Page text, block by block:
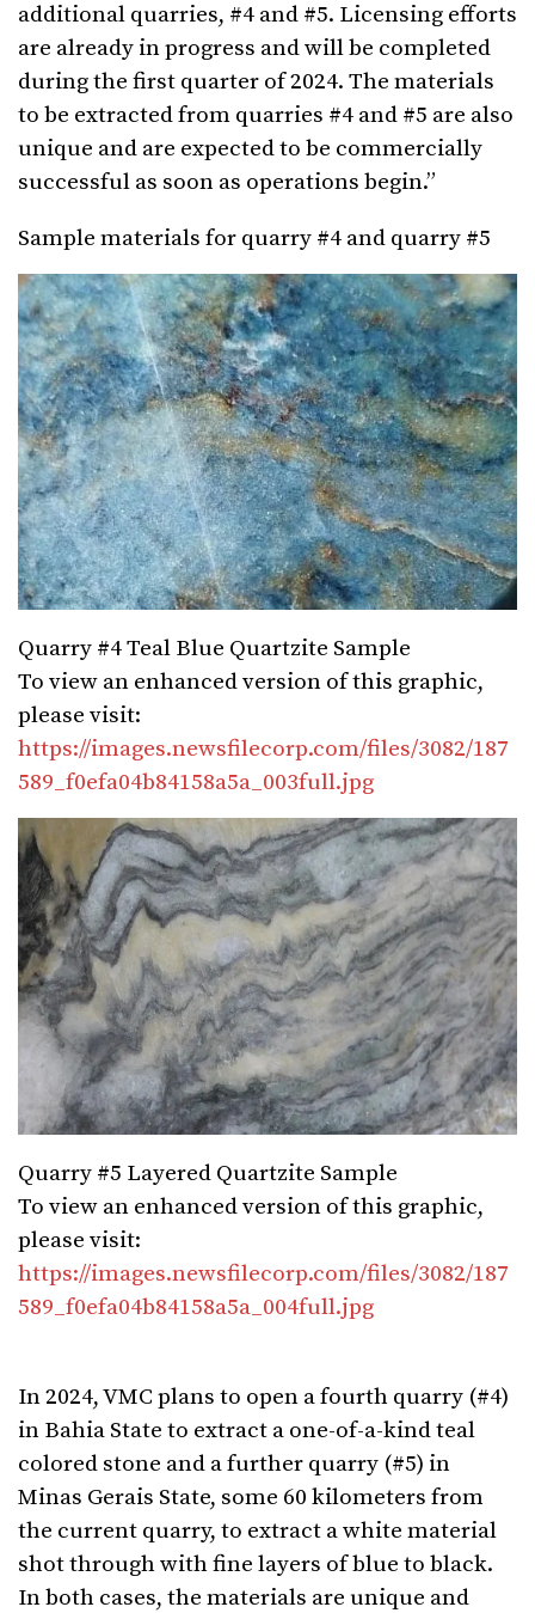
additional quarries, #4 and #5. Licensing efforts
are already in progress and will be completed
during the first quarter of 2024. The materials
to be extracted from quarries #4 and #5 are also
unique and are expected to be commercially
successful as soon as operations begin.”
Sample materials for quarry #4 and quarry #5
Quarry #4 Teal Blue Quartzite Sample
To view an enhanced version of this graphic,
please visit:
https://images.newsfilecorp.com/files/3082/187
589_f0efa04b84158a5a_003full.jpg
Quarry #5 Layered Quartzite Sample
To view an enhanced version of this graphic,
please visit:
https://images.newsfilecorp.com/files/3082/187
589_f0efa04b84158a5a_004full.jpg
In 2024, VMC plans to open a fourth quarry (#4)
in Bahia State to extract a one-of-a-kind teal
colored stone and a further quarry (#5) in
Minas Gerais State, some 60 kilometers from
the current quarry, to extract a white material
shot through with fine layers of blue to black.
In both cases, the materials are unique and